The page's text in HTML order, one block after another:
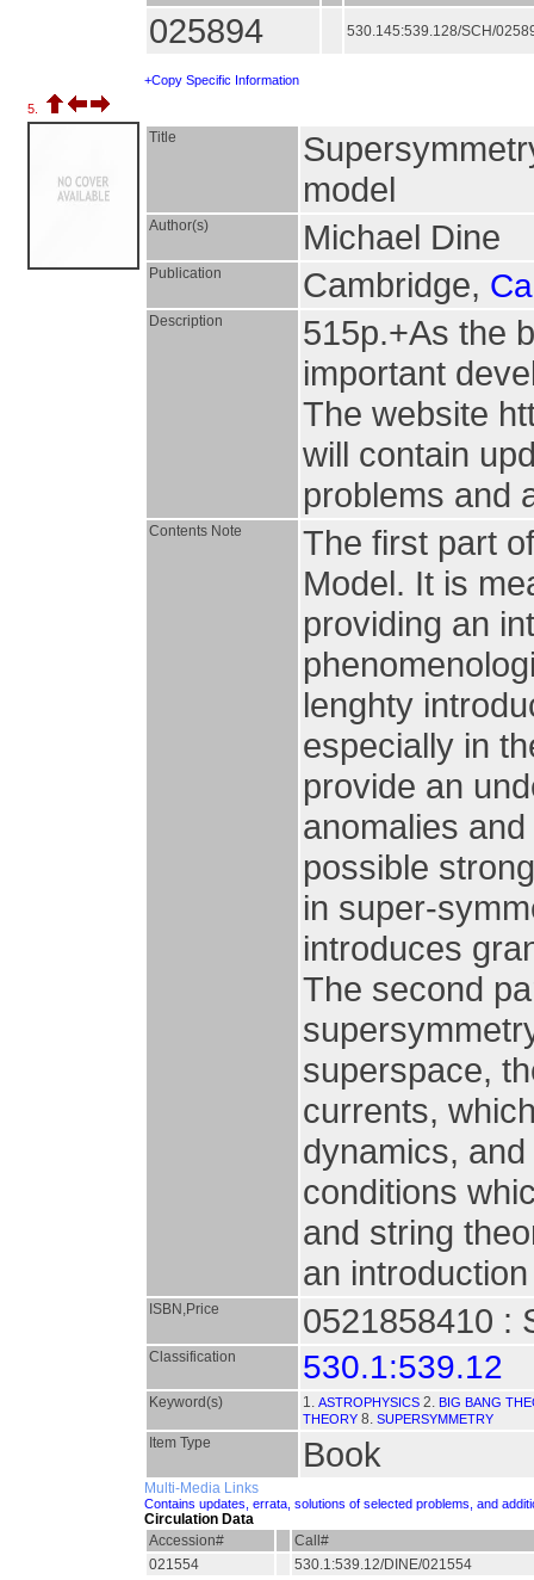
025894 530.145:539.128/SCH/
+Copy Specific Information
5.
Title
model
Author(s) Michael Dine
Publication Cambridge,
Description
515p.+As the
important
The website
will contain
problems and
Contents Note
The first part
Model. It is
providing an
lenghty
especially in
provide an
anomalies
possible
in super-
introduces
The second
superspace,
currents,
dynamics,
conditions
and string
an
ISBN,Price 0521858410 :
Classification 530.1:539.12
Keyword(s) 1. ASTROPHYSICS 2. BIG BANG
THEORY 8. SUPERSYMMETRY
Item Type Book
Multi-Media Links
Contains updates, errata, solutions of selected problems, and
Circulation Data
Accession#
Call#
021554
530.1:539.12/DINE/021554